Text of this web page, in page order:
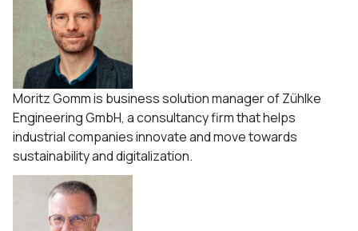
Moritz Gomm is business solution manager of Zühlke
Engineering GmbH, a consultancy firm that helps
industrial companies innovate and move towards
sustainability and digitalization.